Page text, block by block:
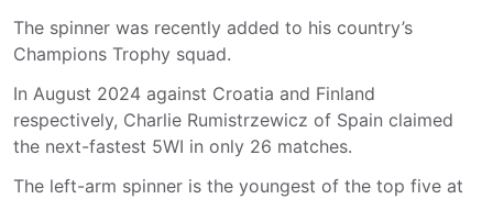
The spinner was recently added to his country’s
Champions Trophy squad.
In August 2024 against Croatia and Finland
respectively, Charlie Rumistrzewicz of Spain claimed
the next-fastest 5WI in only 26 matches.
The left-arm spinner is the youngest of the top five at